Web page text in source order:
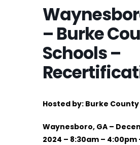
– Burke
Schools –
Hosted by: Burke
Waynesboro, GA –
2024 – 8:30am – 4:00pm